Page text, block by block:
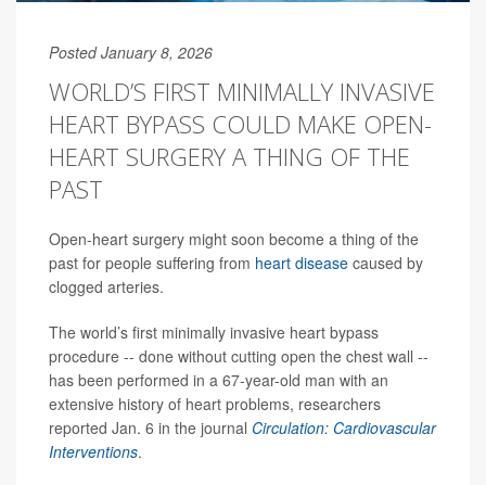
Posted January 8, 2026
WORLD’S FIRST MINIMALLY INVASIVE
HEART BYPASS COULD MAKE OPEN-
HEART SURGERY A THING OF THE
PAST
Open-heart surgery might soon become a thing of the
past for people suffering from heart disease caused by
clogged arteries.
The world’s first minimally invasive heart bypass
procedure -- done without cutting open the chest wall --
has been performed in a 67-year-old man with an
extensive history of heart problems, researchers
reported Jan. 6 in the journal Circulation: Cardiovascular
Interventions.